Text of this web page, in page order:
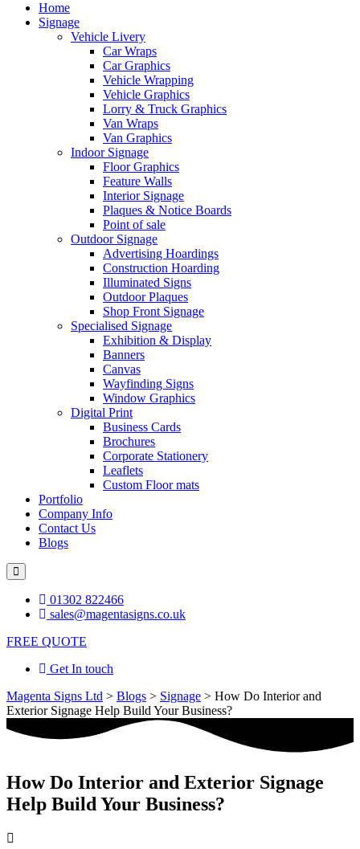
Home
Signage
Vehicle Livery
Car Wraps
Car Graphics
Vehicle Wrapping
Vehicle Graphics
Lorry & Truck Graphics
Van Wraps
Van Graphics
Indoor Signage
Floor Graphics
Feature Walls
Interior Signage
Plaques & Notice Boards
Point of sale
Outdoor Signage
Advertising Hoardings
Construction Hoarding
Illuminated Signs
Outdoor Plaques
Shop Front Signage
Specialised Signage
Exhibition & Display
Banners
Canvas
Wayfinding Signs
Window Graphics
Digital Print
Business Cards
Brochures
Corporate Stationery
Leaflets
Custom Floor mats
Portfolio
Company Info
Contact Us
Blogs
Hamburger
Toggle
01302 822466
sales@magentasigns.co.uk
FREE QUOTE
Get In touch
Magenta Signs Ltd > Blogs > Signage > How Do Interior and
Exterior Signage Help Build Your Business?
How Do Interior and Exterior Signage
Help Build Your Business?